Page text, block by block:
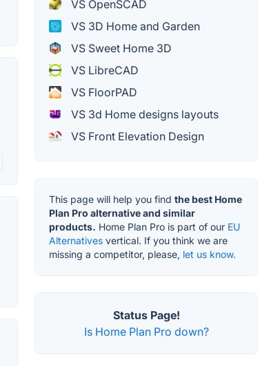
VS OpenSCAD
VS 3D Home and Garden
VS Sweet Home 3D
VS LibreCAD
VS FloorPAD
VS 3d Home designs layouts
VS Front Elevation Design
This page will help you find the best Home
Plan Pro alternative and similar
products. Home Plan Pro is part of our EU
Alternatives vertical. If you think we are
missing a competitor, please, let us know.
Status Page!
Is Home Plan Pro down?